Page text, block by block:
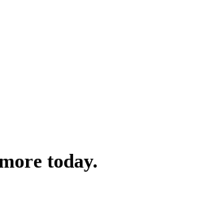
today.